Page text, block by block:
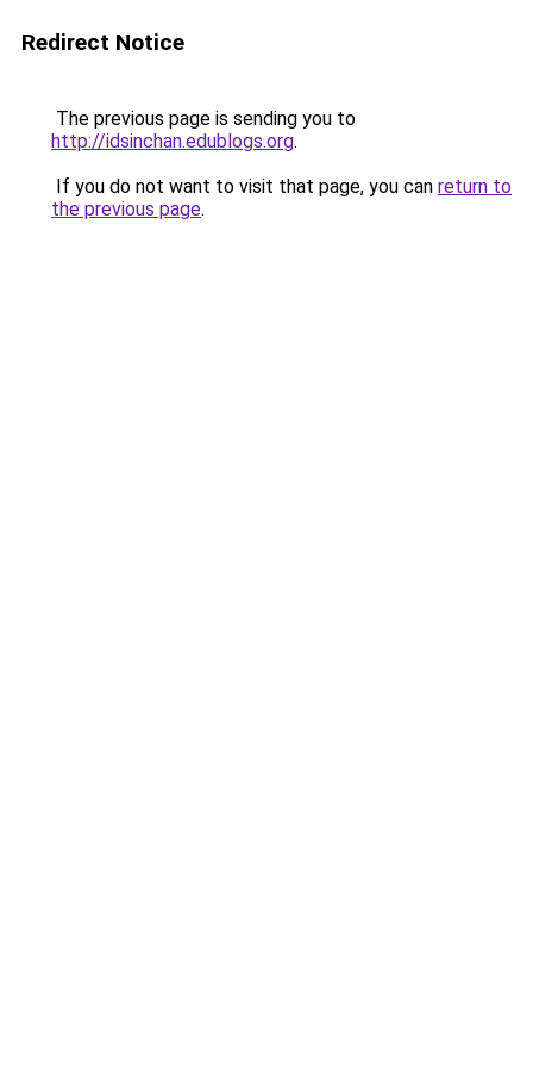
Redirect Notice
The previous page is sending you to
http://idsinchan.edublogs.org.
If you do not want to visit that page, you can return to
the previous page.